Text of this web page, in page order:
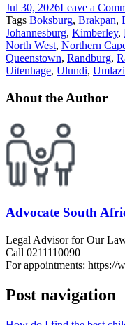
Jul 30, 2026Leave a
Tags Boksburg, Brakpan,
Johannesburg, Kimberley,
North West, Northern
Queenstown, Randburg,
Uitenhage, Ulundi,
About the Author
Advocate South
Legal Advisor for Our
Call 0211110090
For appointments: https://
Post navigation